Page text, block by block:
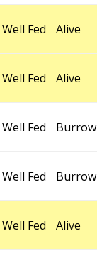
Well Fed Alive
Well Fed Alive
Well Fed Burrow
Well Fed Burrow
Well Fed Alive